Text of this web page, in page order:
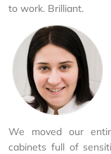
to work. Brilliant.
We moved our
cabinets full of